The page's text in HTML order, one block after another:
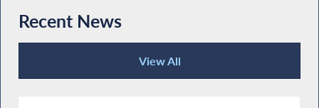
Recent News
View All
Recent News